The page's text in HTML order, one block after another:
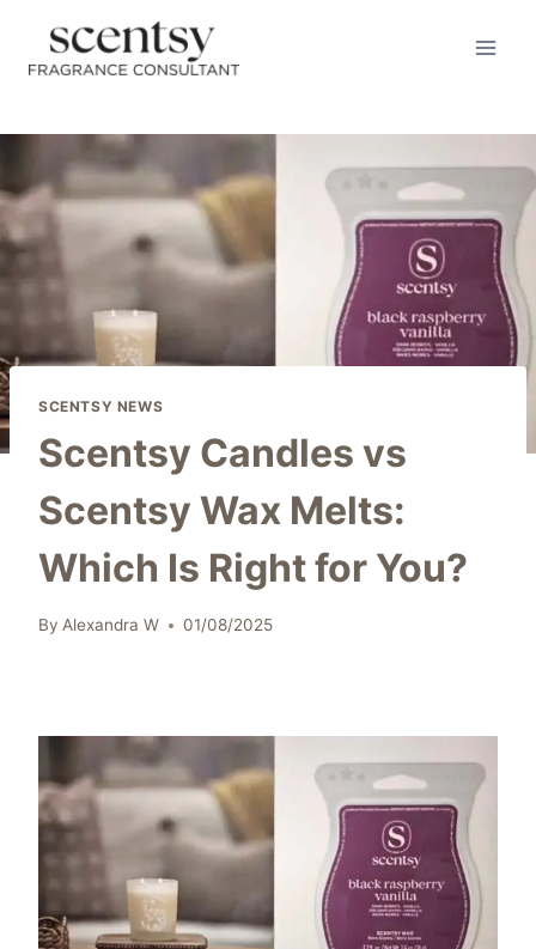
content
SCENTSY NEWS
Scentsy Candles vs
Scentsy Wax Melts:
Which Is Right for You?
By Alexandra W 01/08/2025